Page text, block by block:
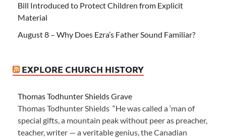
Bill Introduced to Protect Children from Explicit
Material
August 8 – Why Does Ezra’s Father Sound Familiar?
EXPLORE CHURCH HISTORY
Thomas Todhunter Shields Grave
Thomas Todhunter Shields “He was called a ‘man of
special gifts, a mountain peak without peer as preacher,
teacher, writer — a veritable genius, the Canadian